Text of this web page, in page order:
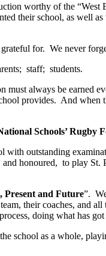
worthy of the
their school, as well
for. We never
staff; students.
always be earned
provides. And when
Schools’ Rugby
outstanding
honoured, to play St.
Present and Future”.
their coaches, and
doing what has
school as a whole,